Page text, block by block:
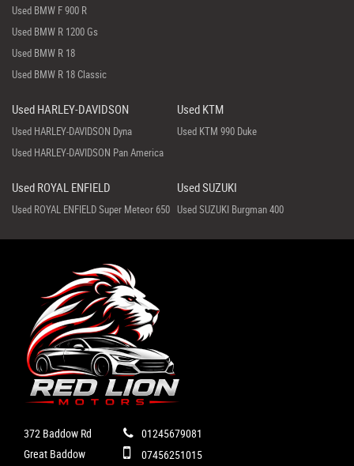
Used BMW F 900 R
Used BMW R 1200 Gs
Used BMW R 18
Used BMW R 18 Classic
Used HARLEY-DAVIDSON
Used HARLEY-DAVIDSON Dyna
Used HARLEY-DAVIDSON Pan America
Used KTM
Used KTM 990 Duke
Used ROYAL ENFIELD
Used ROYAL ENFIELD Super Meteor 650
Used SUZUKI
Used SUZUKI Burgman 400
372 Baddow Rd
Great Baddow
01245679081
07456251015